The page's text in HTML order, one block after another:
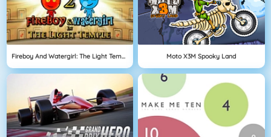
Fireboy And Watergirl: The Light Temple Moto X3M Spooky Land